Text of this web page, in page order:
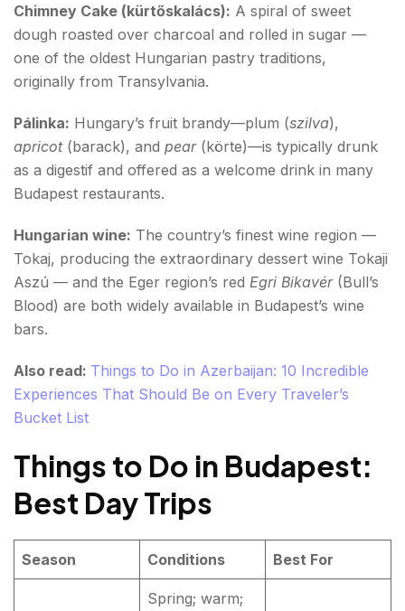
Chimney Cake (kürtőskalács): A spiral of sweet
dough roasted over charcoal and rolled in sugar —
one of the oldest Hungarian pastry traditions,
originally from Transylvania.
Pálinka: Hungary’s fruit brandy—plum (szilva),
apricot(barack), and pear(körte)—is typically drunk
as a digestif and offered as a welcome drink in many
Budapest restaurants.
Hungarian wine: The country’s finest wine region —
Tokaj, producing the extraordinary dessert wine Tokaji
Aszú — and the Eger region’s red Egri Bikavér(Bull’s
Blood) are both widely available in Budapest’s wine
bars.
Also read: Things to Do in Azerbaijan: 10 Incredible
Experiences That Should Be on Every Traveler’s
Bucket List
Things to Do in Budapest:
Best Day Trips
Season Conditions Best For
Spring; warm;